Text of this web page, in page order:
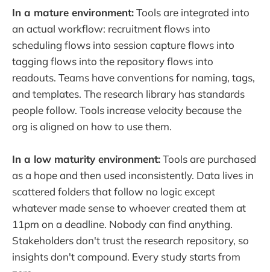
In a mature environment:Tools are integrated into
an actual workflow: recruitment flows into
scheduling flows into session capture flows into
tagging flows into the repository flows into
readouts. Teams have conventions for naming, tags,
and templates. The research library has standards
people follow. Tools increase velocity because the
org is aligned on how to use them.
In a low maturity environment:Tools are purchased
as a hope and then used inconsistently. Data lives in
scattered folders that follow no logic except
whatever made sense to whoever created them at
11pm on a deadline. Nobody can find anything.
Stakeholders don't trust the research repository, so
insights don't compound. Every study starts from